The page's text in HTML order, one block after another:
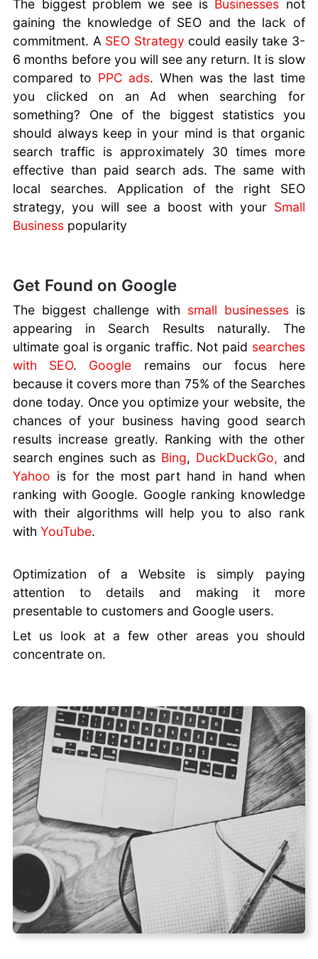
The biggest problem we see is Businesses not
gaining the knowledge of SEO and the lack of
commitment. A SEO Strategy could easily take 3-
6 months before you will see any return. It is slow
compared to PPC ads. When was the last time
you clicked on an Ad when searching for
something? One of the biggest statistics you
should always keep in your mind is that organic
search traffic is approximately 30 times more
effective than paid search ads. The same with
local searches. Application of the right SEO
strategy, you will see a boost with your Small
Business popularity
Get Found on Google
The biggest challenge with small businessesis
appearing in Search Results naturally. The
ultimate goal is organic traffic. Not paid searches
with SEO. Google remains our focus here
because it covers more than 75% of the Searches
done today. Once you optimize your website, the
chances of your business having good search
results increase greatly. Ranking with the other
search engines such as Bing, DuckDuckGo, and
Yahoo is for the most part hand in hand when
ranking with Google. Google ranking knowledge
with their algorithms will help you to also rank
withYouTube.
Optimization of a Website is simply paying
attention to details and making it more
presentable to customers and Google users.
Let us look at a few other areas you should
concentrate on.